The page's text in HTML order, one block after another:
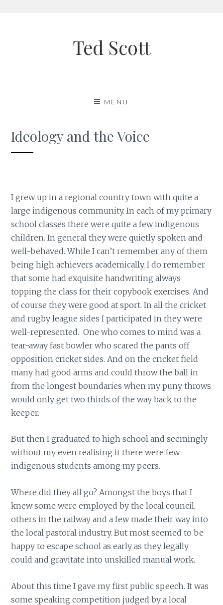
Ted Scott
MENU
Ideology and the Voice
I grew up in a regional country town with quite a
large indigenous community. In each of my primary
school classes there were quite a few indigenous
children. In general they were quietly spoken and
well-behaved. While I can’t remember any of them
being high achievers academically, I do remember
that some had exquisite handwriting always
topping the class for their copybook exercises. And
of course they were good at sport. In all the cricket
and rugby league sides I participated in they were
well-represented. One who comes to mind was a
tear-away fast bowler who scared the pants off
opposition cricket sides. And on the cricket field
many had good arms and could throw the ball in
from the longest boundaries when my puny throws
would only get two thirds of the way back to the
keeper.
But then I graduated to high school and seemingly
without my even realising it there were few
indigenous students among my peers.
Where did they all go? Amongst the boys that I
knew some were employed by the local council,
others in the railway and a few made their way into
the local pastoral industry. But most seemed to be
happy to escape school as early as they legally
could and gravitate into unskilled manual work.
About this time I gave my first public speech. It was
some speaking competition judged by a local